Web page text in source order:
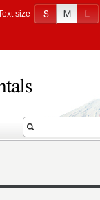
size